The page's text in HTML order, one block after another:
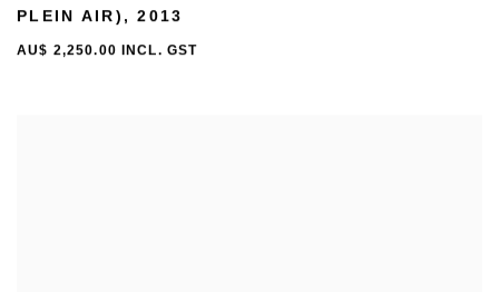
PLEIN AIR) ,2013
AU$ 2,250.00 INCL. GST